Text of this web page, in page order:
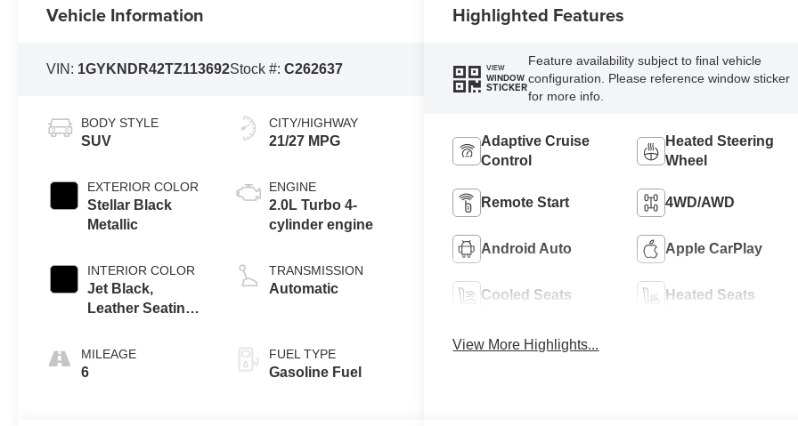
Vehicle Information
VIN: 1GYKNDR42TZ113692Stock #:C262637
BODY STYLE
SUV
EXTERIOR COLOR
Stellar Black
Metallic
INTERIOR COLOR
Jet Black,
Leather Seating
Mini-Perforated
Inserts
MILEAGE
6
CITY/HIGHWAY
21/27 MPG
ENGINE
2.0L Turbo 4-
cylinder engine
TRANSMISSION
Automatic
FUEL TYPE
Gasoline Fuel
Highlighted Features
VIEW
WINDOW
STICKER
Feature availability subject to final vehicle
configuration. Please reference window sticker
for more info.
Adaptive Cruise
Control
Heated Steering
Wheel
Remote Start 4WD/AWD
Android Auto Apple CarPlay
Cooled Seats Heated Seats
View More Highlights...